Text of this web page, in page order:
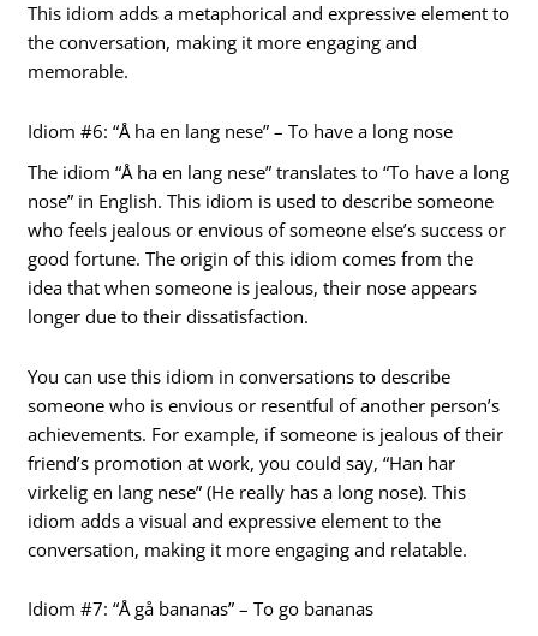
This idiom adds a metaphorical and expressive element to
the conversation, making it more engaging and
memorable.
Idiom #6: “Å ha en lang nese” – To have a long nose
The idiom “Å ha en lang nese” translates to “To have a long
nose” in English. This idiom is used to describe someone
who feels jealous or envious of someone else’s success or
good fortune. The origin of this idiom comes from the
idea that when someone is jealous, their nose appears
longer due to their dissatisfaction.
You can use this idiom in conversations to describe
someone who is envious or resentful of another person’s
achievements. For example, if someone is jealous of their
friend’s promotion at work, you could say, “Han har
virkelig en lang nese” (He really has a long nose). This
idiom adds a visual and expressive element to the
conversation, making it more engaging and relatable.
Idiom #7: “Å gå bananas” – To go bananas